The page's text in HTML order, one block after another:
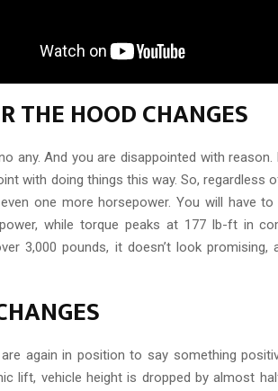
THE HOOD CHANGES
any. And you are disappointed with
with doing things this way. So,
even one more horsepower. You will have
while torque peaks at 177 lb-ft in
3,000 pounds, it doesn’t look
are again in position to say something
lift, vehicle height is dropped by almost